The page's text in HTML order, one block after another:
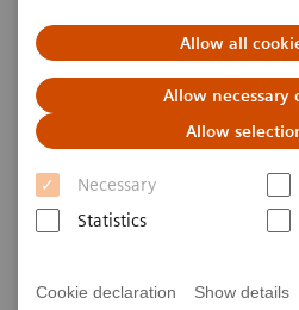
Allow all
Allow necessary
Allow
Necessary
Statistics
Cookie declaration Show details